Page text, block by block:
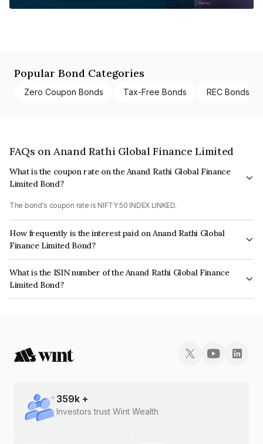
Popular Bond Categories
Zero Coupon Bonds Tax-Free Bonds REC Bonds
FAQs on Anand Rathi Global Finance Limited
What is the coupon rate on the Anand Rathi Global Finance
Limited Bond?
The bond's coupon rate is NIFTY 50 INDEX LINKED.
How frequently is the interest paid on Anand Rathi Global
Finance Limited Bond?
The interest earned from this Bond is paid On Maturity.
What is the ISIN number of the Anand Rathi Global Finance
Limited Bond?
The ISIN number for Anand Rathi Global Finance Limited is INE093JA7SS7.
359k +
Investors trust Wint Wealth